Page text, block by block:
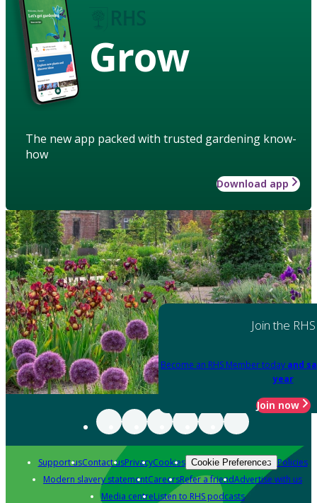
Grow
The new app packed with trusted gardening know-
how
Download app
Join the RHS
Become an RHS Member today and
year
Join now
Support usContact usPrivacyCookies Cookie Preferences Policies
Modern slavery statementCareersRefer a friendAdvertise with us
Media centreListen to RHS podcasts